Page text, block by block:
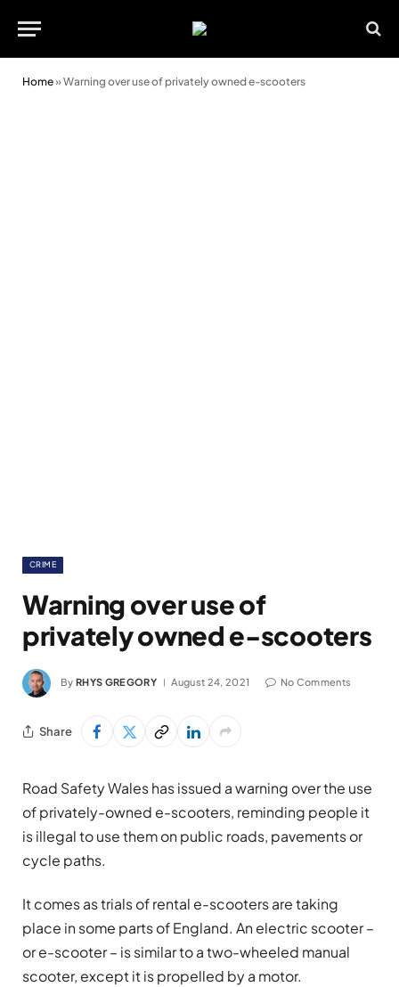
Home»Warning over use of privately owned e-scooters
CRIME
Warning over use of
privately owned e-scooters
By RHYS GREGORY August 24, 2021 No Comments
Share
Road Safety Wales has issued a warning over the use
of privately-owned e-scooters, reminding people it
is illegal to use them on public roads, pavements or
cycle paths.
It comes as trials of rental e-scooters are taking
place in some parts of England. An electric scooter –
or e-scooter – is similar to a two-wheeled manual
scooter, except it is propelled by a motor.